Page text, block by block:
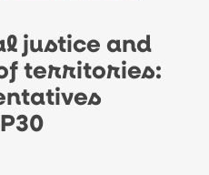
justice and
territories: